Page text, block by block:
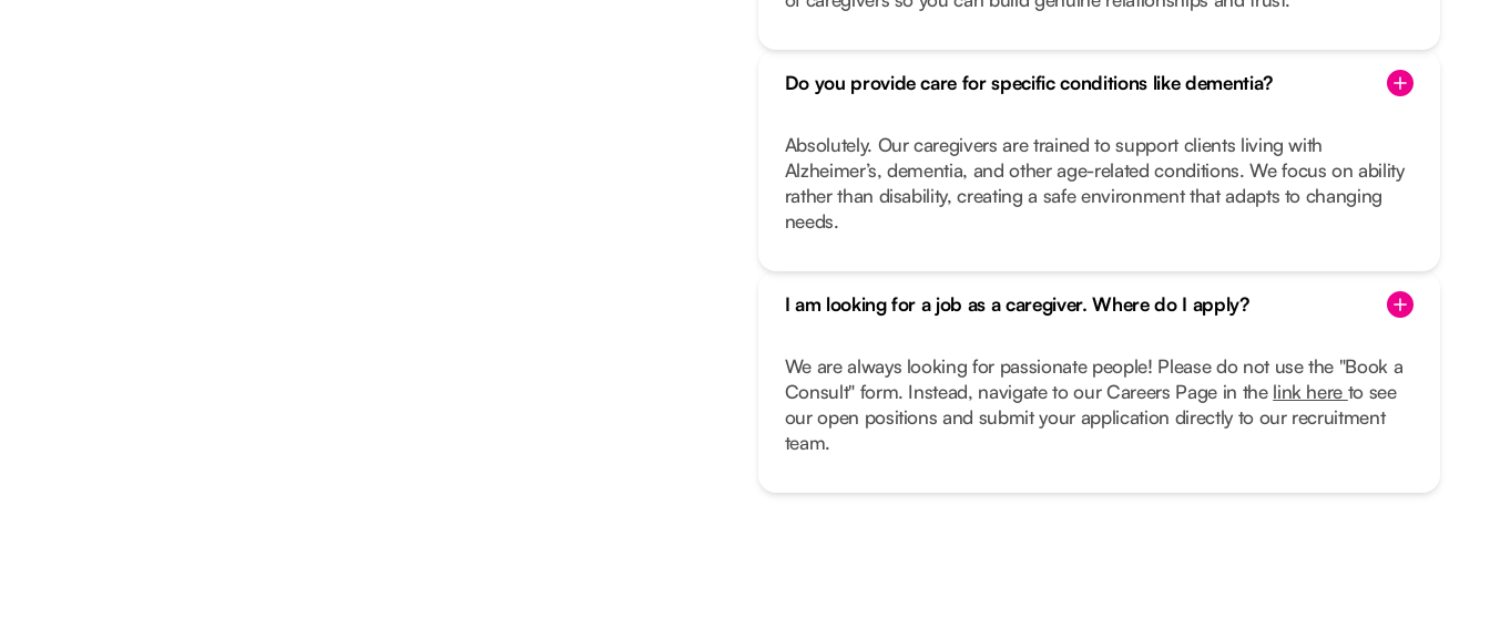
Do you provide care for specific conditions like dementia?
Absolutely. Our caregivers are trained to support clients living with
Alzheimer’s, dementia, and other age-related conditions. We focus on ability
rather than disability, creating a safe environment that adapts to changing
needs.
I am looking for a job as a caregiver. Where do I apply?
We are always looking for passionate people! Please do not use the "Book a
Consult" form. Instead, navigate to our Careers Page in the link here to see
our open positions and submit your application directly to our recruitment
team.